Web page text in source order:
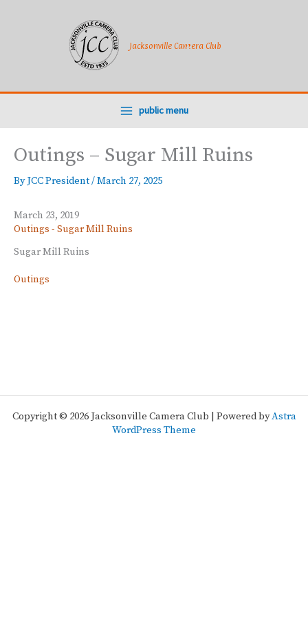
Jacksonville Camera Club
public menu
Outings – Sugar Mill Ruins
ByJCC President/March 27, 2025
March 23, 2019
Outings - Sugar Mill Ruins
Sugar Mill Ruins
Outings
Copyright © 2026 Jacksonville Camera Club | Powered byAstra
WordPress Theme